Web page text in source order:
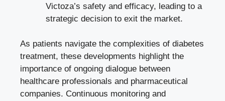
Victoza’s safety and efficacy, leading to a
strategic decision to exit the market.
As patients navigate the complexities of diabetes
treatment, these developments highlight the
importance of ongoing dialogue between
healthcare professionals and pharmaceutical
companies. Continuous monitoring and